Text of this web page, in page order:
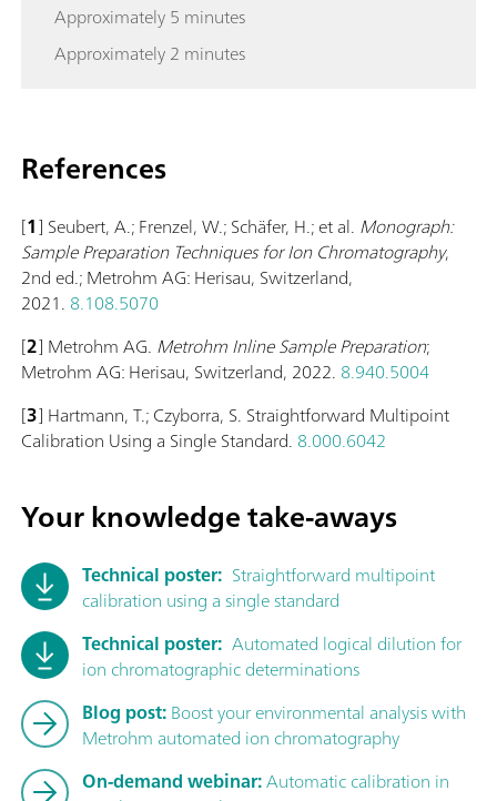
Approximately 5 minutes
Approximately 2 minutes
References
[1] Seubert, A.; Frenzel, W.; Schäfer, H.; et al. Monograph:
Sample Preparation Techniques for Ion Chromatography,
2nd ed.; Metrohm AG: Herisau, Switzerland,
2021. 8.108.5070
[2] Metrohm AG. Metrohm Inline Sample Preparation;
Metrohm AG: Herisau, Switzerland, 2022. 8.940.5004
[3] Hartmann, T.; Czyborra, S. Straightforward Multipoint
Calibration Using a Single Standard. 8.000.6042
Your knowledge take-aways
Technical poster: Straightforward multipoint
calibration using a single standard
Technical poster: Automated logical dilution for
ion chromatographic determinations
Blog post:Boost your environmental analysis with
Metrohm automated ion chromatography
On-demand webinar:Automatic calibration in